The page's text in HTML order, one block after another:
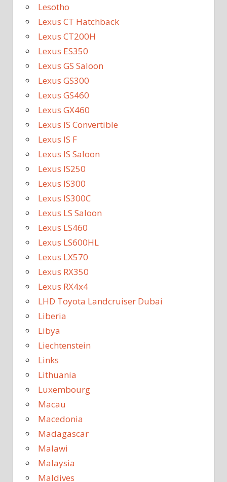
Lesotho
Lexus CT Hatchback
Lexus CT200H
Lexus ES350
Lexus GS Saloon
Lexus GS300
Lexus GS460
Lexus GX460
Lexus IS Convertible
Lexus IS F
Lexus IS Saloon
Lexus IS250
Lexus IS300
Lexus IS300C
Lexus LS Saloon
Lexus LS460
Lexus LS600HL
Lexus LX570
Lexus RX350
Lexus RX4x4
LHD Toyota Landcruiser Dubai
Liberia
Libya
Liechtenstein
Links
Lithuania
Luxembourg
Macau
Macedonia
Madagascar
Malawi
Malaysia
Maldives